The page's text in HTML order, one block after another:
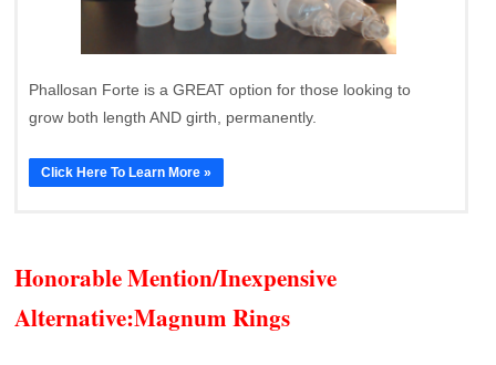
Phallosan Forte is a GREAT option for those looking to
grow both length AND girth, permanently.
Click Here To Learn More »
Honorable Mention/Inexpensive
Alternative:Magnum Rings